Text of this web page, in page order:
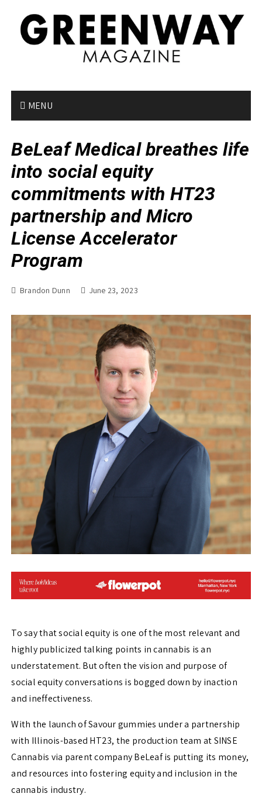
MENU
BeLeaf Medical breathes life
into social equity
commitments with HT23
partnership and Micro
License Accelerator
Program
Brandon Dunn June 23, 2023
To say that social equity is one of the most relevant and
highly publicized talking points in cannabis is an
understatement. But often the vision and purpose of
social equity conversations is bogged down by inaction
and ineffectiveness.
With the launch of Savour gummies under a partnership
with Illinois-based HT23, the production team at SINSE
Cannabis via parent company BeLeaf is putting its money,
and resources into fostering equity and inclusion in the
cannabis industry.